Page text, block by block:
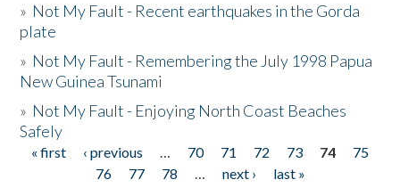
» Not My Fault - Recent earthquakes in the Gorda
plate
» Not My Fault - Remembering the July 1998 Papua
New Guinea Tsunami
» Not My Fault - Enjoying North Coast Beaches
Safely
Pages
« first ‹ previous … 70 71 72 73 74
75
76
77 78 … next ›
last »